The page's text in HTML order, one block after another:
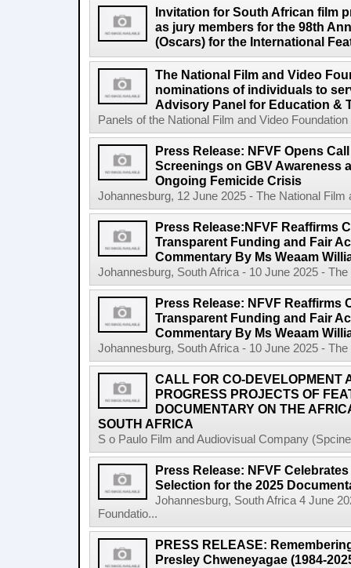
Invitation for South African film
as jury members for the 98th
(Oscars) for the International
The National Film and Video
nominations of individuals to
Advisory Panel for Education &
Panels of the National Film and Video
Press Release: NFVF Opens
Screenings on GBV Awareness
Ongoing Femicide Crisis
Johannesburg, 12 June 2025 - The National
Press Release:NFVF Reaffirms
Transparent Funding and Fair
Commentary By Ms Weaam
Johannesburg, South Africa - 10 June 2025 -
Press Release: NFVF Reaffirms
Transparent Funding and Fair
Commentary By Ms Weaam
Johannesburg, South Africa - 10 June 2025 -
CALL FOR CO-DEVELOPMENT
PROGRESS PROJECTS OF
DOCUMENTARY ON THE
SOUTH AFRICA
S o Paulo Film and Audiovisual Company
Press Release: NFVF
Selection for the 2025
Johannesburg, South Africa 4 June
Foundatio...
PRESS RELEASE:
Presley Chweneyagae (1984-